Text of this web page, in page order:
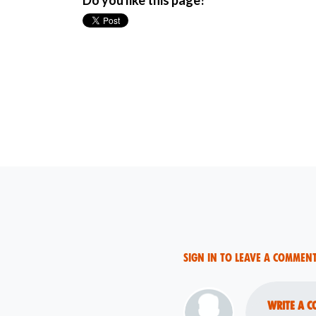
Sign in to leave a
Write a